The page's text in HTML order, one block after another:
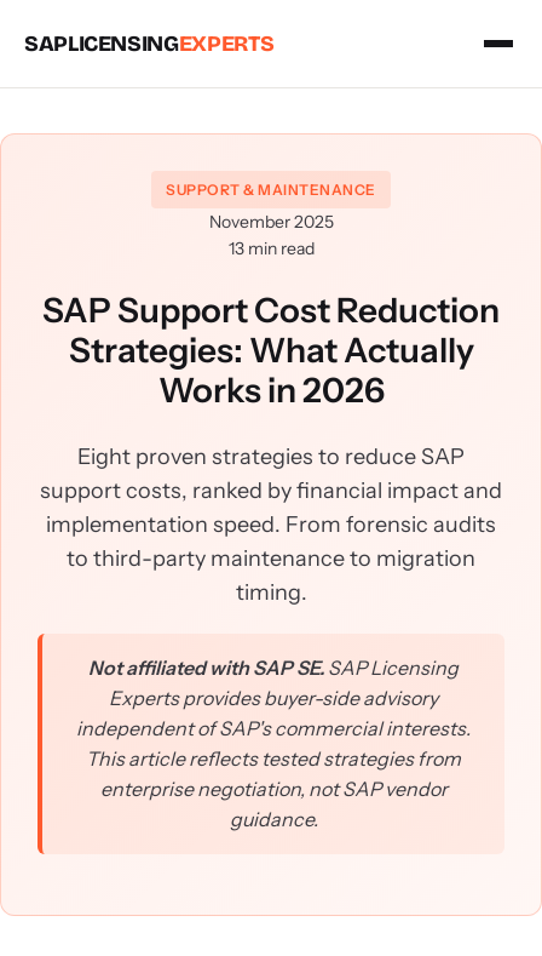
SAPLICENSINGEXPERTS
SUPPORT & MAINTENANCE
November 2025
13 min read
SAP Support Cost Reduction
Strategies: What Actually
Works in 2026
Eight proven strategies to reduce SAP
support costs, ranked by financial impact and
implementation speed. From forensic audits
to third-party maintenance to migration
timing.
Not affiliated with SAP SE. SAP Licensing
Experts provides buyer-side advisory
independent of SAP's commercial interests.
This article reflects tested strategies from
enterprise negotiation, not SAP vendor
guidance.